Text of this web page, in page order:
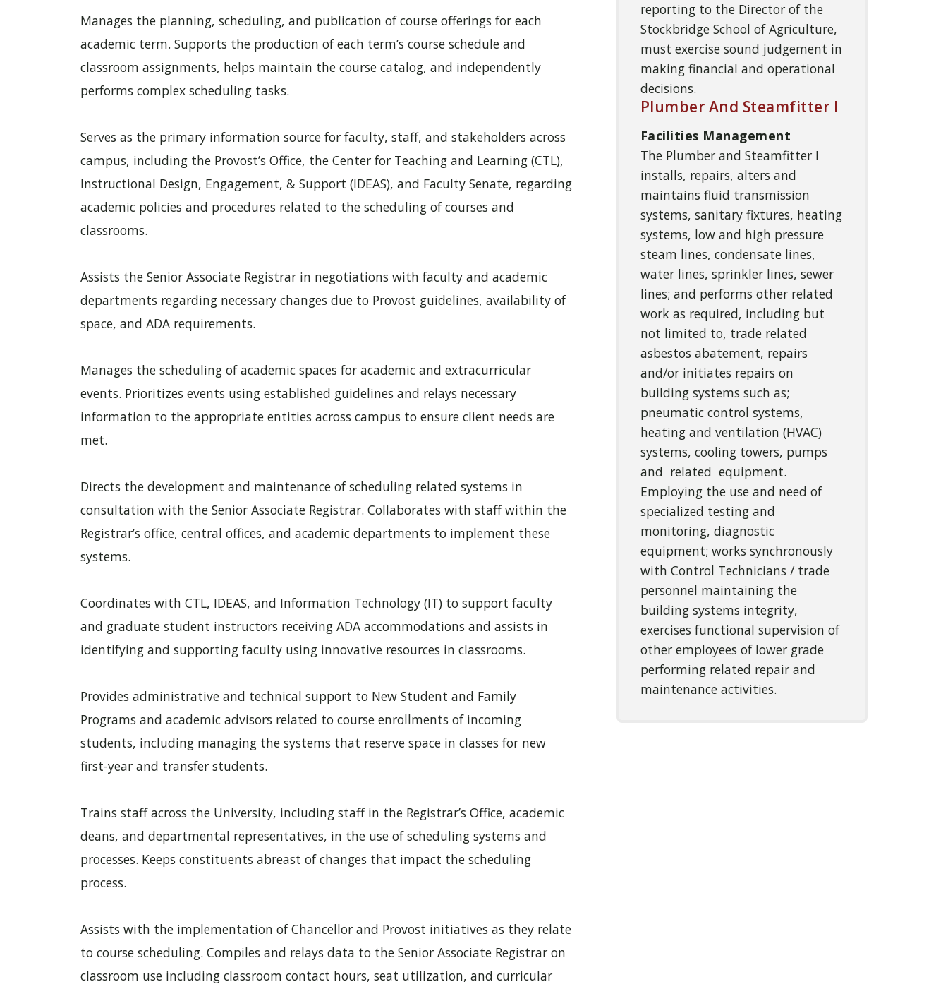
Manages the planning, scheduling, and publication of course offerings for each
academic term. Supports the production of each term’s course schedule and
classroom assignments, helps maintain the course catalog, and independently
performs complex scheduling tasks.
Serves as the primary information source for faculty, staff, and stakeholders across
campus, including the Provost’s Office, the Center for Teaching and Learning (CTL),
Instructional Design, Engagement, & Support (IDEAS), and Faculty Senate, regarding
academic policies and procedures related to the scheduling of courses and
classrooms.
Assists the Senior Associate Registrar in negotiations with faculty and academic
departments regarding necessary changes due to Provost guidelines, availability of
space, and ADA requirements.
Manages the scheduling of academic spaces for academic and extracurricular
events. Prioritizes events using established guidelines and relays necessary
information to the appropriate entities across campus to ensure client needs are
met.
Directs the development and maintenance of scheduling related systems in
consultation with the Senior Associate Registrar. Collaborates with staff within the
Registrar’s office, central offices, and academic departments to implement these
systems.
Coordinates with CTL, IDEAS, and Information Technology (IT) to support faculty
and graduate student instructors receiving ADA accommodations and assists in
identifying and supporting faculty using innovative resources in classrooms.
Provides administrative and technical support to New Student and Family
Programs and academic advisors related to course enrollments of incoming
students, including managing the systems that reserve space in classes for new
first-year and transfer students.
Trains staff across the University, including staff in the Registrar’s Office, academic
deans, and departmental representatives, in the use of scheduling systems and
processes. Keeps constituents abreast of changes that impact the scheduling
process.
Assists with the implementation of Chancellor and Provost initiatives as they relate
to course scheduling. Compiles and relays data to the Senior Associate Registrar on
classroom use including classroom contact hours, seat utilization, and curricular
reporting to the Director of the
Stockbridge School of Agriculture,
must exercise sound judgement in
making financial and operational
decisions.
Plumber And Steamfitter I
Facilities Management
The Plumber and Steamfitter I
installs, repairs, alters and
maintains fluid transmission
systems, sanitary fixtures, heating
systems, low and high pressure
steam lines, condensate lines,
water lines, sprinkler lines, sewer
lines; and performs other related
work as required, including but
not limited to, trade related
asbestos abatement, repairs
and/or initiates repairs on
building systems such as;
pneumatic control systems,
heating and ventilation (HVAC)
systems, cooling towers, pumps
and related equipment.
Employing the use and need of
specialized testing and
monitoring, diagnostic
equipment; works synchronously
with Control Technicians / trade
personnel maintaining the
building systems integrity,
exercises functional supervision of
other employees of lower grade
performing related repair and
maintenance activities.